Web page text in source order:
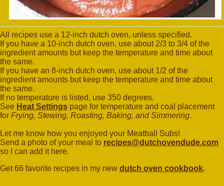
All recipes use a 12-inch dutch oven, unless specified.
If you have a 10-inch dutch oven, use about 2/3 to 3/4 of the
ingredient amounts but keep the temperature and time about
the same.
If you have an 8-inch dutch oven, use about 1/2 of the
ingredient amounts but keep the temperature and time about
the same.
If no temperature is listed, use 350 degrees.
See Heat Settings page for temperature and coal placement
for Frying, Stewing, Roasting, Baking, and Simmering.
Let me know how you enjoyed your Meatball Subs!
Send a photo of your meal to recipes@dutchovendude.com
so I can add it here.
Get 66 favorite recipes in my new dutch oven cookbook.